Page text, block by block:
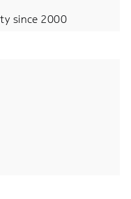
since 2000